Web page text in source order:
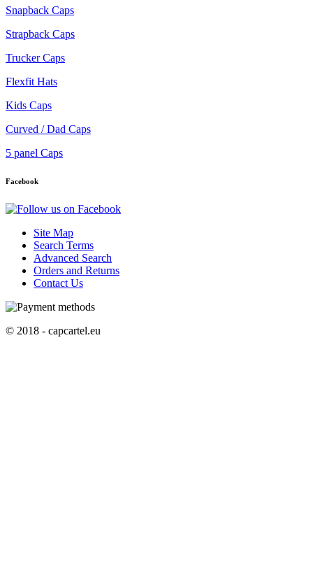
Snapback Caps
Strapback Caps
Trucker Caps
Flexfit Hats
Kids Caps
Curved / Dad Caps
5 panel Caps
Facebook
Site Map
Search Terms
Advanced Search
Orders and Returns
Contact Us
© 2018 - capcartel.eu